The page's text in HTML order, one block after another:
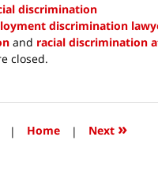
discrimination
discrimination
and racial discrimination
closed.
| Home | Next »